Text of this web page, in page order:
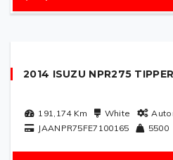
2014 ISUZU NPR275 TIPPER
191,174Km White
JAANPR75FE7100165
5500